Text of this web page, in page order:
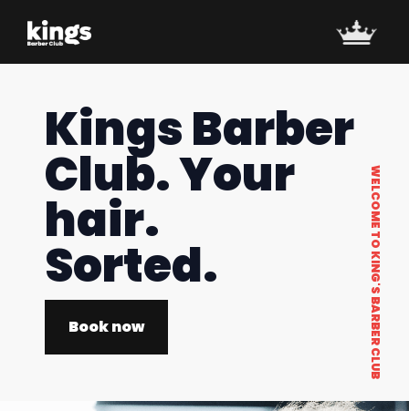
Kings Barber
Club. Your
hair.
Sorted. WELCOME TO KING'S BARBER CLUB
Book now